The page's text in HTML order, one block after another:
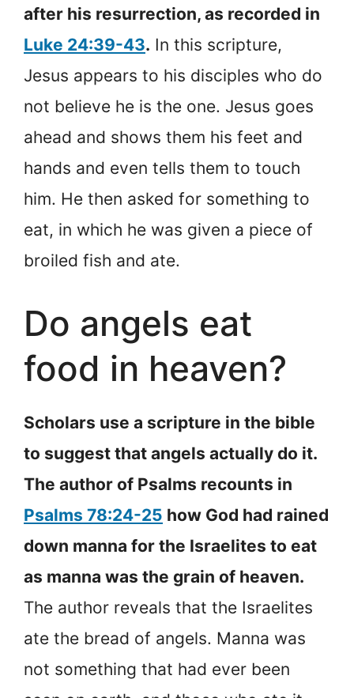
after his resurrection, as recorded in
Luke 24:39-43. In this scripture,
Jesus appears to his disciples who do
not believe he is the one. Jesus goes
ahead and shows them his feet and
hands and even tells them to touch
him. He then asked for something to
eat, in which he was given a piece of
broiled fish and ate.
Do angels eat
food in heaven?
Scholars use a scripture in the bible
to suggest that angels actually do it.
The author of Psalms recounts in
Psalms 78:24-25 how God had rained
down manna for the Israelites to eat
as manna was the grain of heaven.
The author reveals that the Israelites
ate the bread of angels. Manna was
not something that had ever been